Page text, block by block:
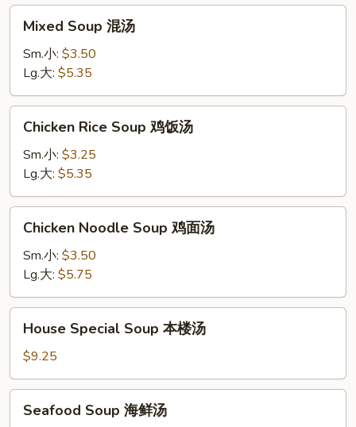
Mixed
Soup
Mixed Soup 混汤
Sm.小: $3.50
Lg.大: $5.35
Chicken
Rice
Soup
饭
汤
Chicken Rice Soup 鸡饭汤
Sm.小: $3.25
Lg.大: $5.35
Chicken
Noodle
Soup
面
汤
Chicken Noodle Soup 鸡面汤
Sm.小: $3.50
Lg.大: $5.75
House
Special
Soup
本
楼
House Special Soup 本楼汤
$9.25
Seafood
Soup
Seafood Soup 海鲜汤